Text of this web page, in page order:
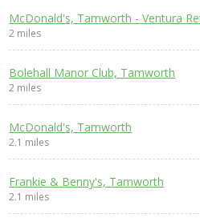
McDonald's, Tamworth - Ventura
2 miles
Bolehall Manor Club, Tamworth
2 miles
McDonald's, Tamworth
2.1 miles
Frankie & Benny's, Tamworth
2.1 miles